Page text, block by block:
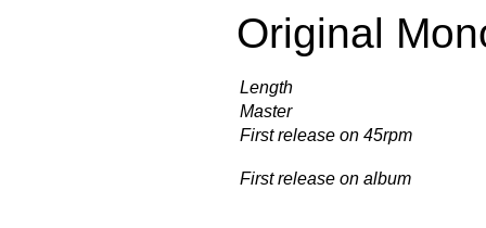
Original
Length
Master
First release on 45rpm
First release on album